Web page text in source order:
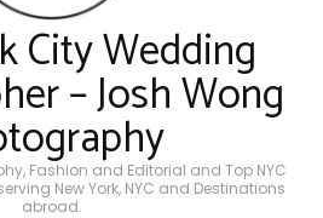
City Wedding
– Josh Wong
Fashion and Editorial and Top NYC
New York, NYC and Destinations
abroad.